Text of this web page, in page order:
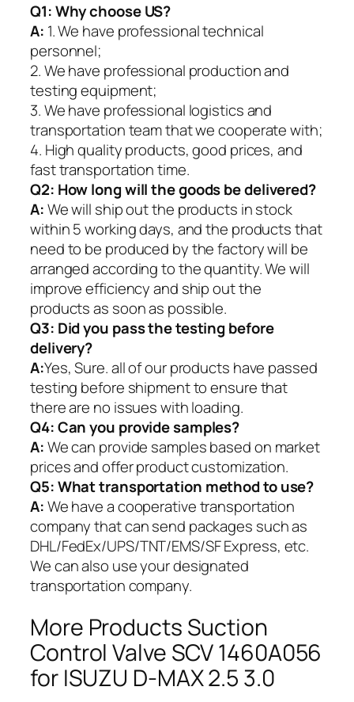
Q1:Why choose US?
A: 1. We have professional technical
personnel;
2. We have professional production and
testing equipment;
3. We have professional logistics and
transportation team that we cooperate with;
4. High quality products, good prices, and
fast transportation time.
Q2: How long will the goods be delivered?
A:We will ship out the products in stock
within 5 working days, and the products that
need to be produced by the factory will be
arranged according to the quantity. We will
improve efficiency and ship out the
products as soon as possible.
Q3: Did you pass the testing before
delivery?
A:Yes, Sure. all of our products have passed
testing before shipment to ensure that
there are no issues with loading.
Q4: Can you provide samples?
A:We can provide samples based on market
prices and offer product customization.
Q5:What transportation method to use?
A:We have a cooperative transportation
company that can send packages such as
DHL/FedEx/UPS/TNT/EMS/SF Express, etc.
We can also use your designated
transportation company.
More Products Suction
Control Valve SCV 1460A056
for ISUZU D-MAX 2.5 3.0